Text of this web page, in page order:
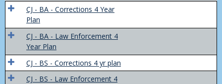
Yr
CJ - BA - Corrections 4 Year
Plan
CJ - BA - Law Enforcement 4
Year Plan
CJ - BS - Corrections 4 yr plan
CJ - BS - Law Enforcement 4